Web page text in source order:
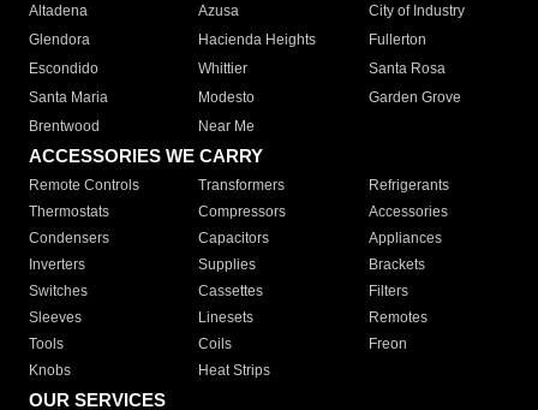
Altadena
Azusa
City of Industry
Glendora
Hacienda Heights
Fullerton
Escondido
Whittier
Santa Rosa
Santa Maria
Modesto
Garden Grove
Brentwood
Near Me
ACCESSORIES WE CARRY
Remote Controls Transformers
Refrigerants
Thermostats
Compressors
Accessories
Condensers
Capacitors
Appliances
Inverters
Supplies
Brackets
Switches
Cassettes
Filters
Sleeves
Linesets
Remotes
Tools
Coils
Freon
Knobs
Heat Strips
OUR SERVICES